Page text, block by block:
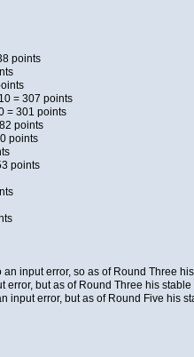
points
= 307 points
= 301 points
points
points
points
input error, so as of Round Three
but as of Round Three his
input error, but as of Round Five his